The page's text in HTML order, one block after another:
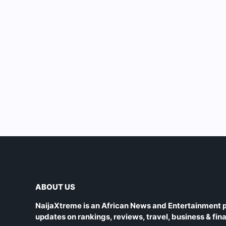
ABOUT US
NaijaXtreme is an African News and
updates on rankings, reviews, travel, business &